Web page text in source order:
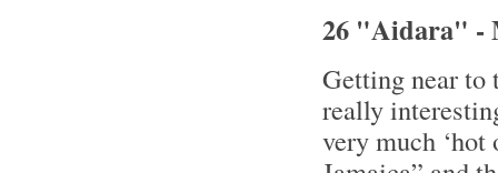
26 "Aidara" -
Getting near to
really
very much